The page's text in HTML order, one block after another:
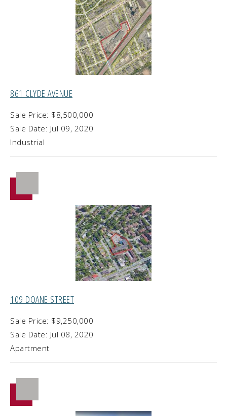
861 CLYDE AVENUE
Sale Price: $8,500,000
Sale Date: Jul 09, 2020
Industrial
109 DOANE STREET
Sale Price: $9,250,000
Sale Date: Jul 08, 2020
Apartment